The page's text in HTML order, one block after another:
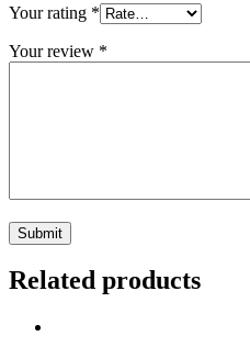
Your rating *
Your review *
Related products